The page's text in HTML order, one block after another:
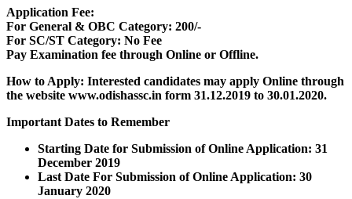
Application Fee:
For General & OBC Category: 200/-
For SC/ST Category: No Fee
Pay Examination fee through Online or Offline.
How to Apply: Interested candidates may apply Online through
the website www.odishassc.in form 31.12.2019 to 30.01.2020.
Important Dates to Remember
Starting Date for Submission of Online Application: 31
December 2019
Last Date For Submission of Online Application: 30
January 2020